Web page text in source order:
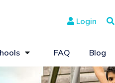
Login
FAQ Blog